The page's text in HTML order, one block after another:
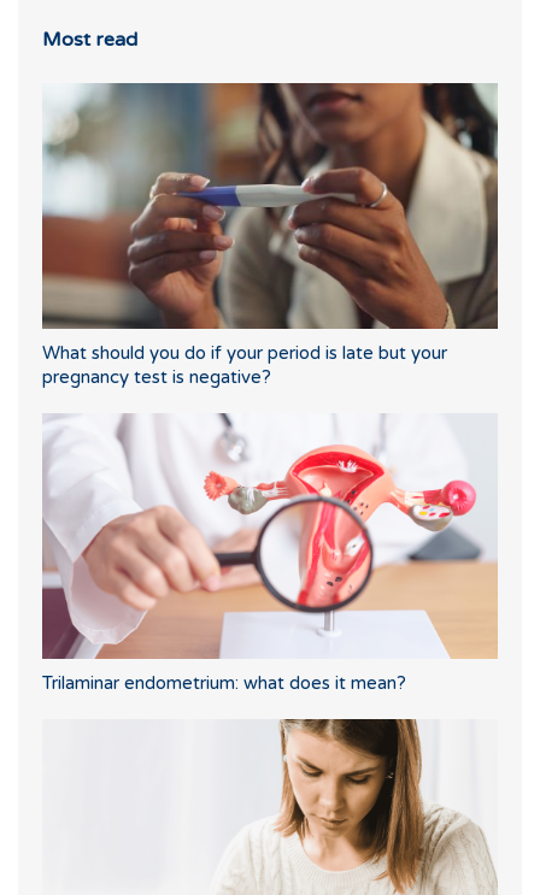
Most read
What should you do if your period is late but your
pregnancy test is negative?
Trilaminar endometrium: what does it mean?